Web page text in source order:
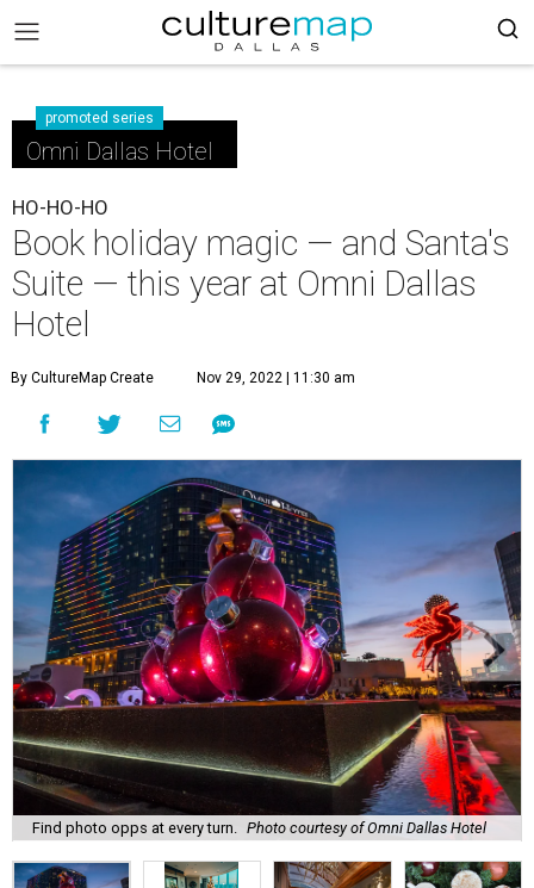
promoted series
Omni Dallas Hotel
HO-HO-HO
Book holiday magic — and Santa's
Suite — this year at Omni Dallas
Hotel
By CultureMap Create Nov 29, 2022 | 11:30 am
Find photo opps at every turn. Photo courtesy of Omni Dallas Hotel